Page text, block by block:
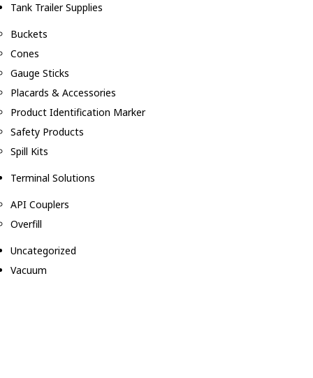
Tank Trailer Supplies
Buckets
Cones
Gauge Sticks
Placards & Accessories
Product Identification Marker
Safety Products
Spill Kits
Terminal Solutions
API Couplers
Overfill
Uncategorized
Vacuum